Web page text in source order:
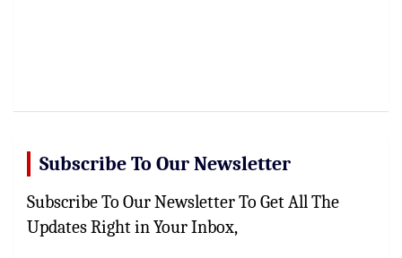
Subscribe To Our Newsletter
Subscribe To Our Newsletter To Get All The
Updates Right in Your Inbox,